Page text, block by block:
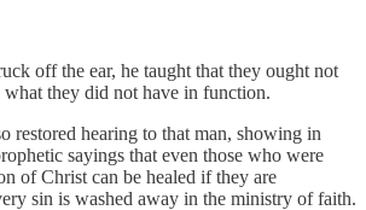
off the ear, he taught that they ought not
what they did not have in function.
restored hearing to that man, showing in
sayings that even those who were
of Christ can be healed if they are
sin is washed away in the ministry of faith.